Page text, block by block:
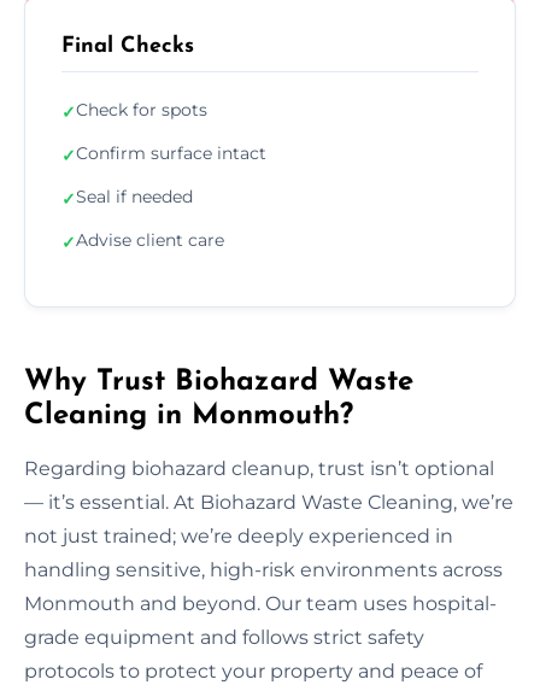
Final Checks
✓Check for spots
✓Confirm surface intact
✓Seal if needed
✓Advise client care
Why Trust Biohazard Waste
Cleaning in Monmouth?
Regarding biohazard cleanup, trust isn’t optional
— it’s essential. At Biohazard Waste Cleaning, we’re
not just trained; we’re deeply experienced in
handling sensitive, high-risk environments across
Monmouth and beyond. Our team uses hospital-
grade equipment and follows strict safety
protocols to protect your property and peace of